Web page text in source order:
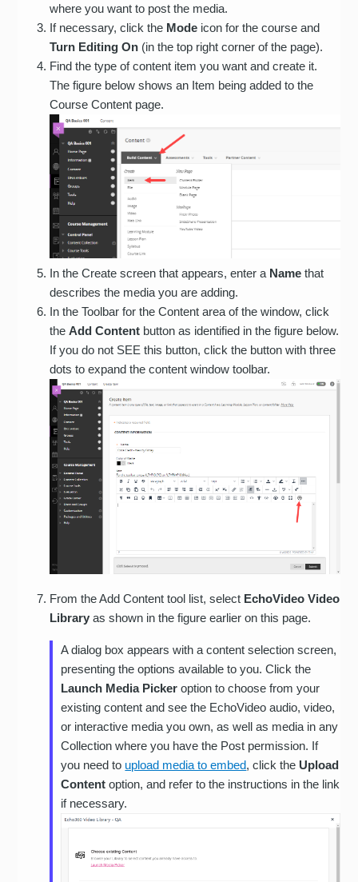
where you want to post the media.
If necessary, click the Mode icon for the course and
Turn Editing On (in the top right corner of the page).
Find the type of content item you want and create it.
The figure below shows an Item being added to the
Course Content page.
In the Create screen that appears, enter a Namethat
describes the media you are adding.
In the Toolbar for the Content area of the window, click
theAdd Content button as identified in the figure below.
If you do not SEE this button, click the button with three
dots to expand the content window toolbar.
From the Add Content tool list, select EchoVideo Video
Library as shown in the figure earlier on this page.
A dialog box appears with a content selection screen,
presenting the options available to you. Click the
Launch Media Picker option to choose from your
existing content and see the EchoVideo audio, video,
or interactive media you own, as well as media in any
Collection where you have the Post permission. If
you need to upload media to embed, click the Upload
Content option, and refer to the instructions in the link
if necessary.